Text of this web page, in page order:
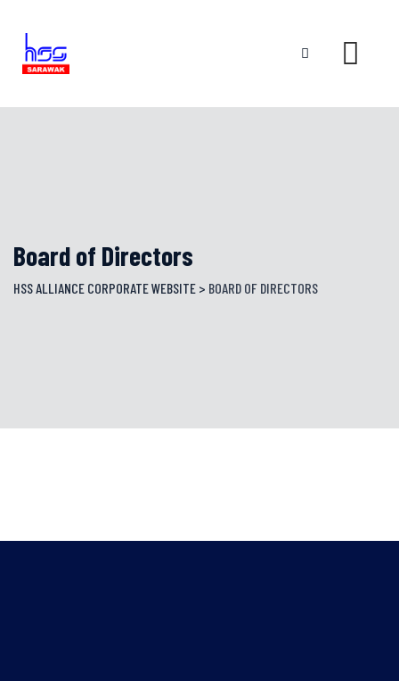
content
Board of Directors
HSS ALLIANCE CORPORATE WEBSITE > BOARD OF DIRECTORS